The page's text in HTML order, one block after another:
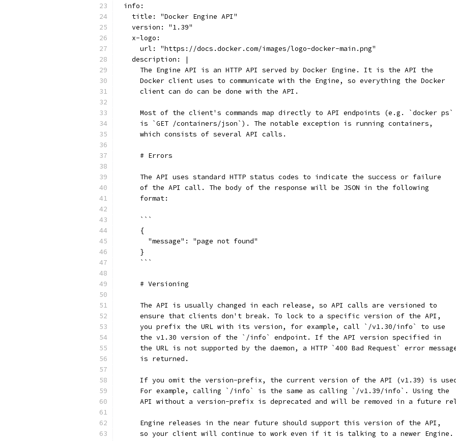
info:
  title: "Docker Engine API"
  version: "1.39"
  x-logo:
    url: "https://docs.docker.com/images/logo-docker-main.png"
  description: |
    The Engine API is an HTTP API served by Docker Engine. It is the API the
    Docker client uses to communicate with the Engine, so everything the Docker
    client can do can be done with the API.
    Most of the client's commands map directly to API endpoints (e.g. `docker ps`
    is `GET /containers/json`). The notable exception is running containers,
    which consists of several API calls.
    # Errors
    The API uses standard HTTP status codes to indicate the success or failure
    of the API call. The body of the response will be JSON in the following
    format:
    ```
    {
      "message": "page not found"
    }
    ```
    # Versioning
    The API is usually changed in each release, so API calls are versioned to
    ensure that clients don't break. To lock to a specific version of the API,
    you prefix the URL with its version, for example, call `/v1.30/info` to use
    the v1.30 version of the `/info` endpoint. If the API version specified in
the URL is not supported by the daemon, a HTTP `400 Bad Request` error
    is returned.
If you omit the version-prefix, the current version of the API (v1.39) is
    For example, calling `/info` is the same as calling `/v1.39/info`. Using the
API without a version-prefix is deprecated and will be removed in a future
    Engine releases in the near future should support this version of the API,
    so your client will continue to work even if it is talking to a newer Engine.